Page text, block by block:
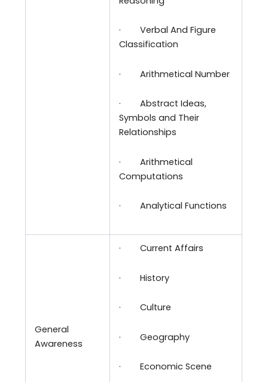
·
Verbal And Figure
Classification
· Arithmetical Number
·
Abstract Ideas,
Symbols and Their
Relationships
·
Arithmetical
Computations
· Analytical Functions
General
Awareness
· Current Affairs
· History
· Culture
· Geography
· Economic Scene